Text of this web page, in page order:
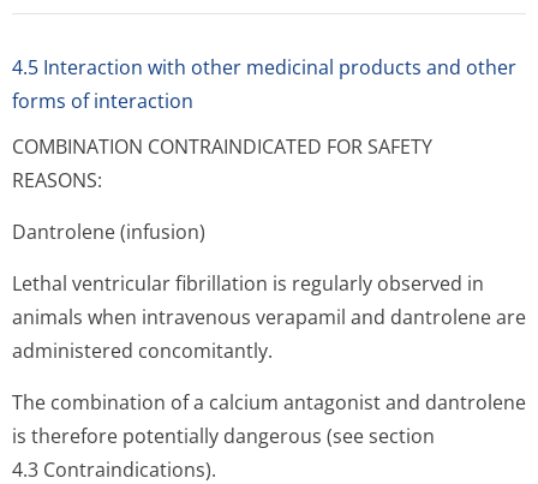
4.5 Interaction with other medicinal products and other
forms of interaction
COMBINATION CONTRAINDICATED FOR SAFETY
REASONS:
Dantrolene (infusion)
Lethal ventricular fibrillation is regularly observed in
animals when intravenous verapamil and dantrolene are
administered concomitantly.
The combination of a calcium antagonist and dantrolene
is therefore potentially dangerous (see section
4.3 Contraindi­cations).